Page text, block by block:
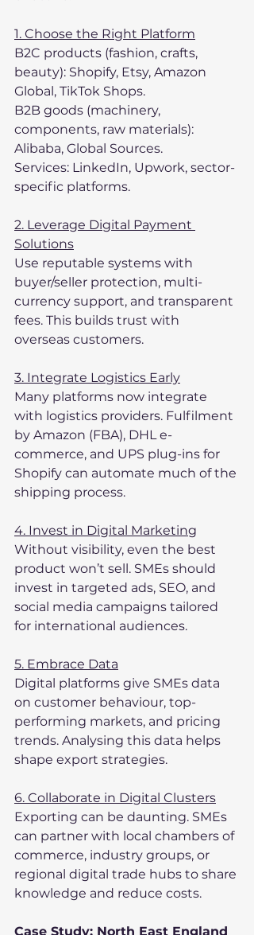
1. Choose the Right Platform
B2C products (fashion, crafts,
beauty): Shopify, Etsy, Amazon
Global, TikTok Shops.
B2B goods (machinery,
components, raw materials):
Alibaba, Global Sources.
Services: LinkedIn, Upwork, sector-
specific platforms.
2. Leverage Digital Payment
Solutions
Use reputable systems with
buyer/seller protection, multi-
currency support, and transparent
fees. This builds trust with
overseas customers.
3. Integrate Logistics Early
Many platforms now integrate
with logistics providers. Fulfilment
by Amazon (FBA), DHL e-
commerce, and UPS plug-ins for
Shopify can automate much of the
shipping process.
4. Invest in Digital Marketing
Without visibility, even the best
product won’t sell. SMEs should
invest in targeted ads, SEO, and
social media campaigns tailored
for international audiences.
5. Embrace Data
Digital platforms give SMEs data
on customer behaviour, top-
performing markets, and pricing
trends. Analysing this data helps
shape export strategies.
6. Collaborate in Digital Clusters
Exporting can be daunting. SMEs
can partner with local chambers of
commerce, industry groups, or
regional digital trade hubs to share
knowledge and reduce costs.
Case Study: North East England